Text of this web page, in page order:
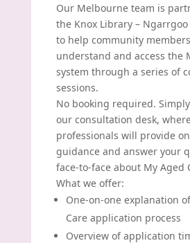
Our Melbourne team is
the Knox Library – Ngarrgoo
to help community
understand and access the
system through a series of
sessions.
No booking required.
our consultation desk,
professionals will provide
guidance and answer your
face-to-face about My Aged
What we offer:
One-on-one explanation
Care application process
Overview of application